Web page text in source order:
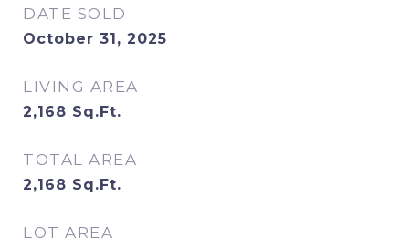
DATE SOLD
October 31, 2025
LIVING AREA
2,168 Sq.Ft.
TOTAL AREA
2,168 Sq.Ft.
LOT AREA